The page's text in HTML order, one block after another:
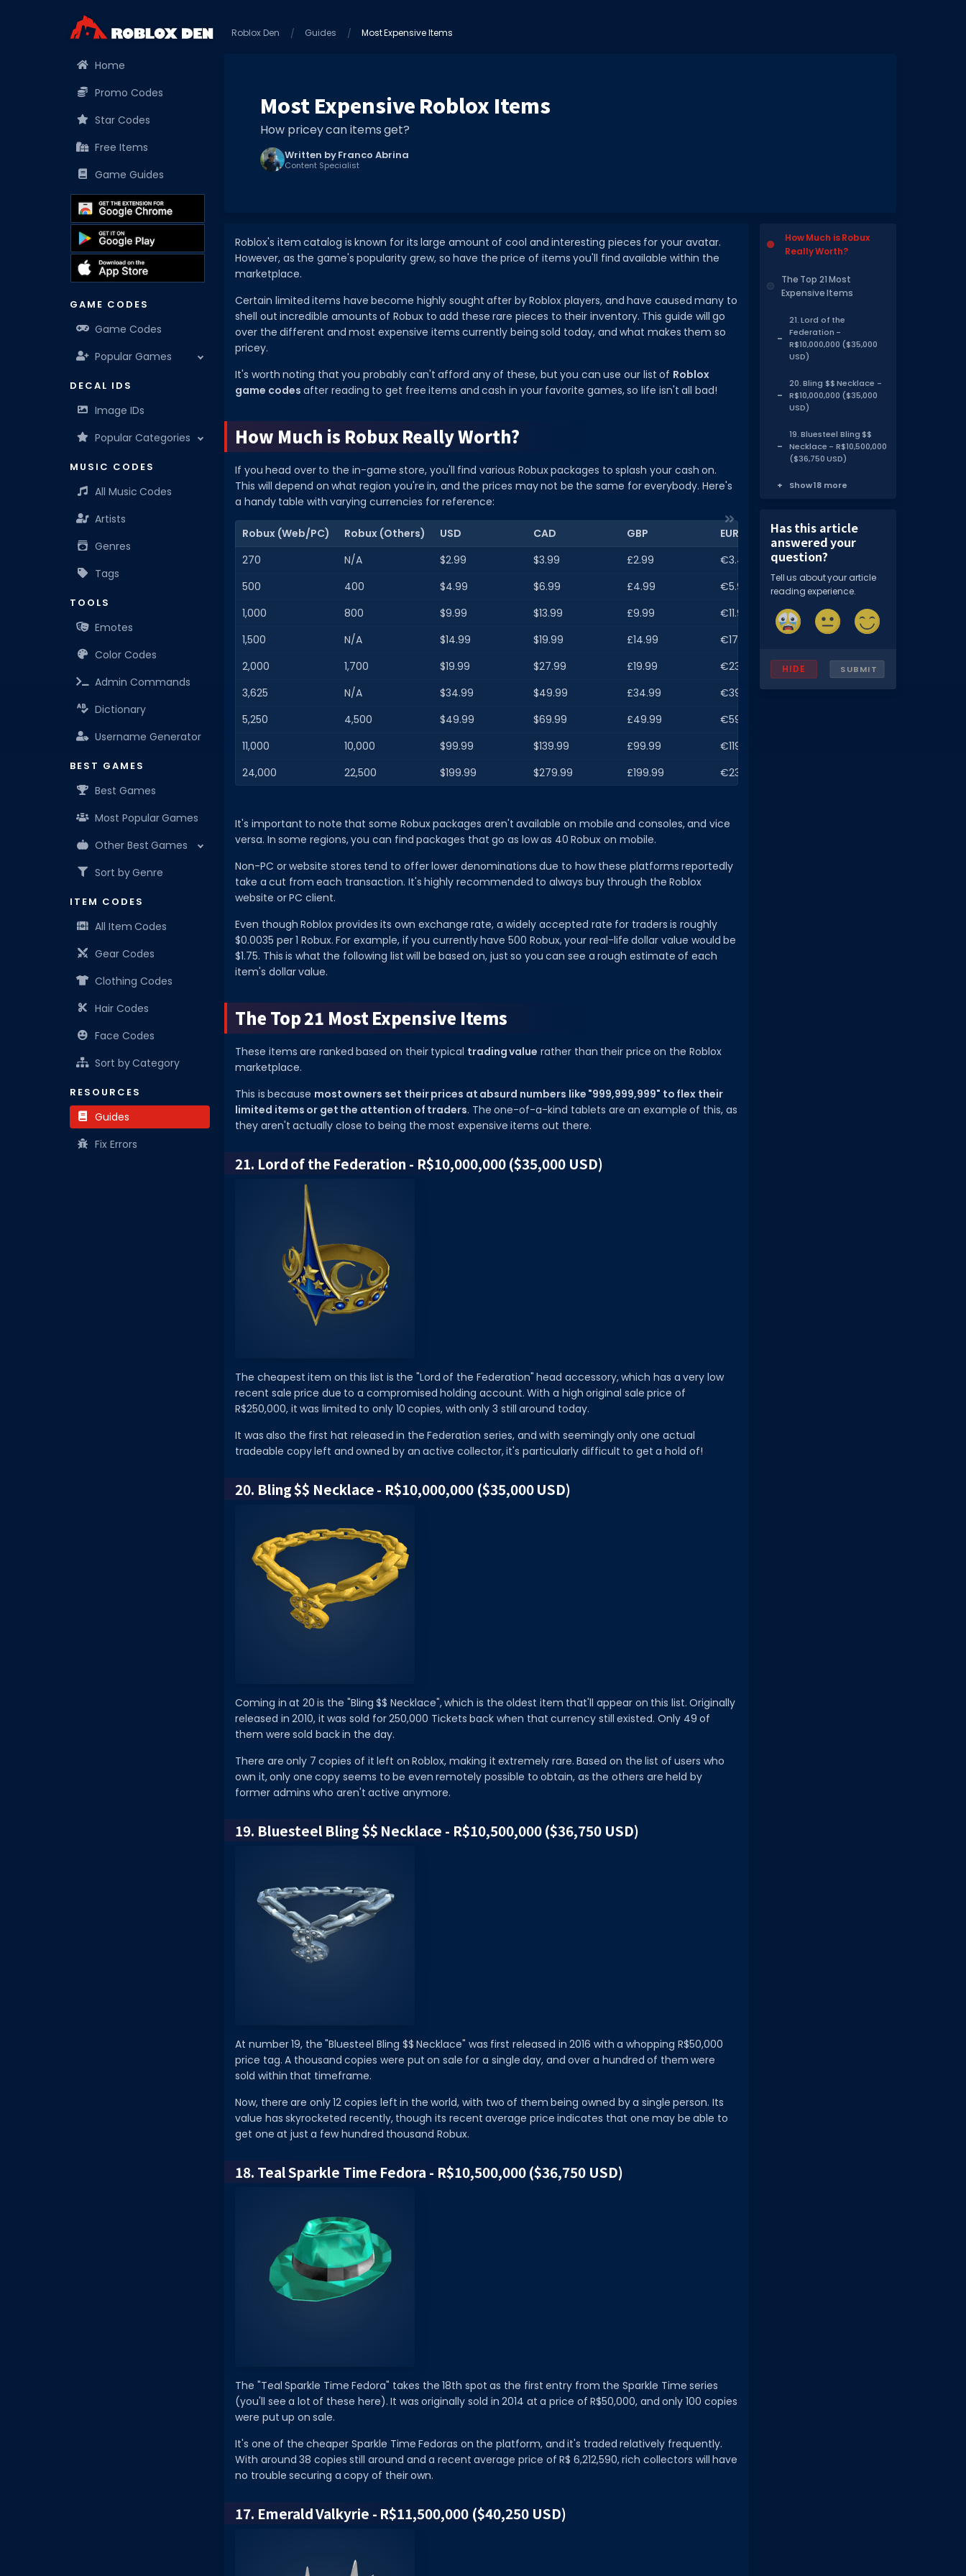
Home
Promo Codes
Star Codes
Free Items
Game Guides
GAME CODES
Game Codes
Popular Games
DECAL IDS
Image IDs
Popular Categories
MUSIC CODES
All Music Codes
Artists
Genres
Tags
TOOLS
Emotes
Color Codes
Admin Commands
Dictionary
Username Generator
BEST GAMES
Best Games
Most Popular Games
Other Best Games
Sort by Genre
ITEM CODES
All Item Codes
Gear Codes
Clothing Codes
Hair Codes
Face Codes
Sort by Category
RESOURCES
Guides
Fix Errors
Roblox Den Guides Most Expensive Items
Most Expensive Roblox Items
How pricey can items get?
Written by Franco Abrina
Content Specialist
How Much is Robux
Really Worth?
The Top 21 Most
Expensive Items
21. Lord of the
Federation -
R$10,000,000 ($35,000
USD)
20. Bling $$ Necklace -
R$10,000,000 ($35,000
USD)
19. Bluesteel Bling $$
Necklace - R$10,500,000
($36,750 USD)
Show 18 more
Has this article
answered your
question?
Tell us about your article
reading experience.
HIDE SUBMIT
Roblox's item catalog is known for its large amount of cool and interesting pieces for your avatar.
However, as the game's popularity grew, so have the price of items you'll find available within the
marketplace.
Certain limited items have become highly sought after by Roblox players, and have caused many to
shell out incredible amounts of Robux to add these rare pieces to their inventory. This guide will go
over the different and most expensive items currently being sold today, and what makes them so
pricey.
It's worth noting that you probably can't afford any of these, but you can use our list of Roblox
game codes after reading to get free items and cash in your favorite games, so life isn't all bad!
How Much is Robux Really Worth?
If you head over to the in-game store, you'll find various Robux packages to splash your cash on.
This will depend on what region you're in, and the prices may not be the same for everybody. Here's
a handy table with varying currencies for reference:
Robux (Web/PC) Robux (Others) USD CAD GBP
EUR
270
N/A $2.99 $3.99 £2.99
€3.49
500
400 $4.99 $6.99 £4.99
€5.99
1,000
800 $9.99 $13.99 £9.99
€11.99
1,500
N/A $14.99 $19.99 £14.99
€17.99
2,000
1,700 $19.99 $27.99 £19.99
€23.99
3,625
N/A $34.99 $49.99 £34.99
€39.99
5,250
4,500 $49.99 $69.99 £49.99
€59.99
11,000
10,000 $99.99 $139.99 £99.99
€119.99
24,000
22,500 $199.99 $279.99 £199.99 €239.99
It's important to note that some Robux packages aren't available on mobile and consoles, and vice
versa. In some regions, you can find packages that go as low as 40 Robux on mobile.
Non-PC or website stores tend to offer lower denominations due to how these platforms reportedly
take a cut from each transaction. It's highly recommended to always buy through the Roblox
website or PC client.
Even though Roblox provides its own exchange rate, a widely accepted rate for traders is roughly
$0.0035 per 1 Robux. For example, if you currently have 500 Robux, your real-life dollar value would be
$1.75. This is what the following list will be based on, just so you can see a rough estimate of each
item's dollar value.
The Top 21 Most Expensive Items
These items are ranked based on their typical trading value rather than their price on the Roblox
marketplace.
This is because most owners set their prices at absurd numbers like "999,999,999" to flex their
limited items or get the attention of traders. The one-of-a-kind tablets are an example of this, as
they aren't actually close to being the most expensive items out there.
21. Lord of the Federation - R$10,000,000 ($35,000 USD)
The cheapest item on this list is the "Lord of the Federation" head accessory, which has a very low
recent sale price due to a compromised holding account. With a high original sale price of
R$250,000, it was limited to only 10 copies, with only 3 still around today.
It was also the first hat released in the Federation series, and with seemingly only one actual
tradeable copy left and owned by an active collector, it's particularly difficult to get a hold of!
20. Bling $$ Necklace - R$10,000,000 ($35,000 USD)
Coming in at 20 is the "Bling $$ Necklace", which is the oldest item that'll appear on this list. Originally
released in 2010, it was sold for 250,000 Tickets back when that currency still existed. Only 49 of
them were sold back in the day.
There are only 7 copies of it left on Roblox, making it extremely rare. Based on the list of users who
own it, only one copy seems to be even remotely possible to obtain, as the others are held by
former admins who aren't active anymore.
19. Bluesteel Bling $$ Necklace - R$10,500,000 ($36,750 USD)
At number 19, the "Bluesteel Bling $$ Necklace" was first released in 2016 with a whopping R$50,000
price tag. A thousand copies were put on sale for a single day, and over a hundred of them were
sold within that timeframe.
Now, there are only 12 copies left in the world, with two of them being owned by a single person. Its
value has skyrocketed recently, though its recent average price indicates that one may be able to
get one at just a few hundred thousand Robux.
18. Teal Sparkle Time Fedora - R$10,500,000 ($36,750 USD)
The "Teal Sparkle Time Fedora" takes the 18th spot as the first entry from the Sparkle Time series
(you'll see a lot of these here). It was originally sold in 2014 at a price of R$50,000, and only 100 copies
were put up on sale.
It's one of the cheaper Sparkle Time Fedoras on the platform, and it's traded relatively frequently.
With around 38 copies still around and a recent average price of R$ 6,212,590, rich collectors will have
no trouble securing a copy of their own.
17. Emerald Valkyrie - R$11,500,000 ($40,250 USD)